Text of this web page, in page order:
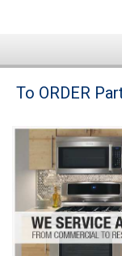
Brands
Washer Repair
Dryer Repair
Refrigerator Repair
To ORDER